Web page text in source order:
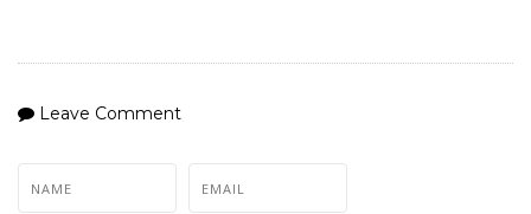
Leave Comment